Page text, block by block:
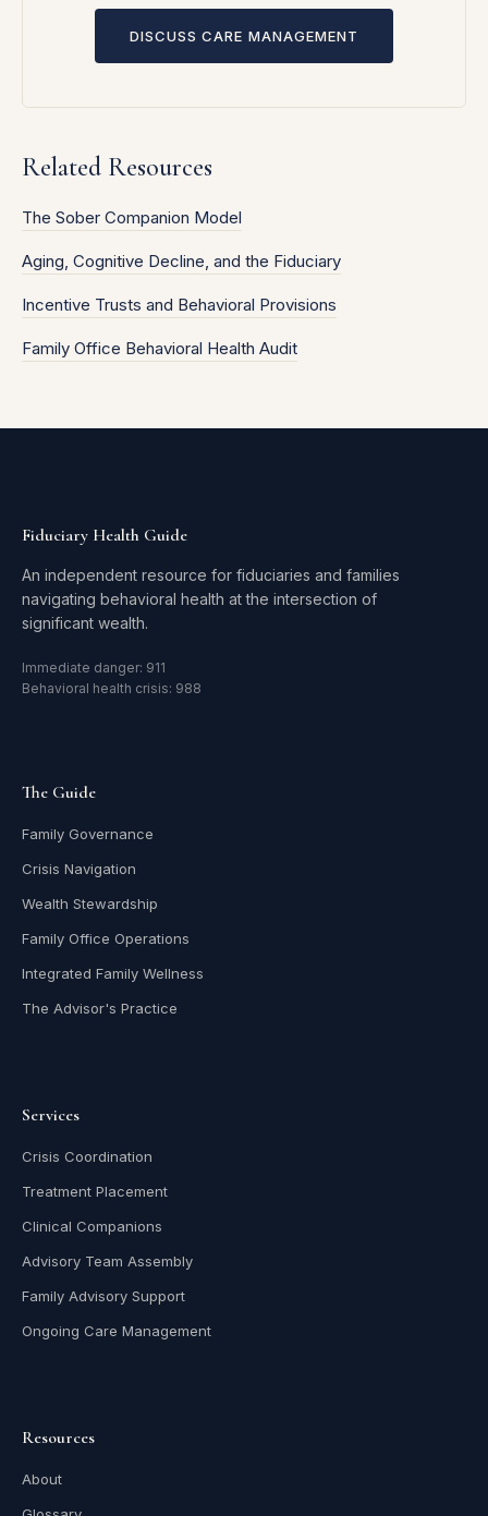
DISCUSS CARE MANAGEMENT
Related Resources
The Sober Companion Model
Aging, Cognitive Decline, and the Fiduciary
Incentive Trusts and Behavioral Provisions
Family Office Behavioral Health Audit
Fiduciary Health Guide
An independent resource for fiduciaries and families
navigating behavioral health at the intersection of
significant wealth.
Immediate danger: 911
Behavioral health crisis: 988
The Guide
Family Governance
Crisis Navigation
Wealth Stewardship
Family Office Operations
Integrated Family Wellness
The Advisor's Practice
Services
Crisis Coordination
Treatment Placement
Clinical Companions
Advisory Team Assembly
Family Advisory Support
Ongoing Care Management
Resources
About